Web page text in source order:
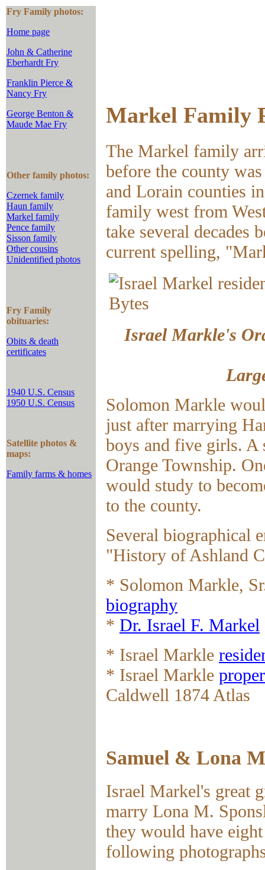
Fry Family photos:
Home page
John & Catherine
Eberhardt Fry
Franklin Pierce &
Nancy Fry
George Benton &
Maude Mae Fry
Other family photos:
Czernek family
Haun family
Markel family
Pence family
Sisson family
Other cousins
Unidentified photos
Fry Family
obituaries:
Obits & death
certificates
1940 U.S. Census
1950 U.S. Census
Satellite photos &
maps:
Family farms & homes
Markel Family
The Markel family
before the county
and Lorain counties
family west from
take several decades
current spelling,
Israel Markle's
Solomon Markle
just after marrying
boys and five girls. A
Orange Township.
would study to
to the county.
Several biographical
"History of Ashland
* Solomon Markle,
biography
* Dr. Israel F. Markel
* Israel Markle
* Israel Markle
Caldwell 1874 Atlas
Samuel & Lona
Israel Markel's great
marry Lona M.
they would have
following